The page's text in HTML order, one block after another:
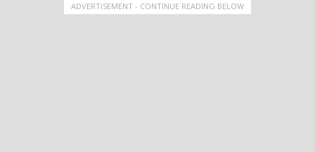
ADVERTISEMENT - CONTINUE READING BELOW